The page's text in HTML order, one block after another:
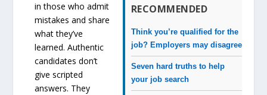
RECOMMENDED
Think you’re qualified for the
job? Employers may disagree
Seven hard truths to help
your job search
in those who admit
mistakes and share
what they’ve
learned. Authentic
candidates don’t
give scripted
answers. They